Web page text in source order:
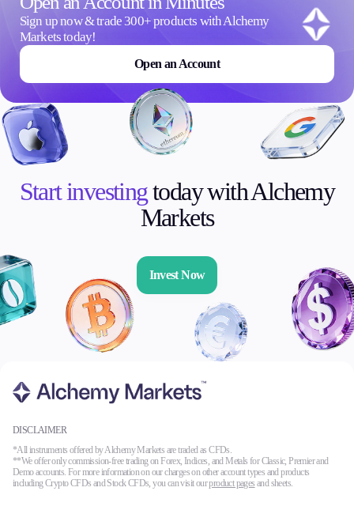
Sign up now & trade 300+ products with Alchemy
Markets today!
Open an Account
Start investingtoday with Alchemy
Markets
Invest Now
DISCLAIMER
*All instruments offered by Alchemy Markets are traded as CFDs.
**We offer only commission-free trading on Forex, Indices, and Metals for Classic, Premier and
Demo accounts. For more information on our charges on other account types and products
including Crypto CFDs and Stock CFDs, you can visit ourproduct pages and sheets.